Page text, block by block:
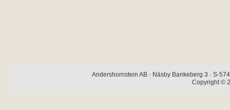
Andershornstein AB · Näsby Bankeberg 3 · S-
Copyright ©